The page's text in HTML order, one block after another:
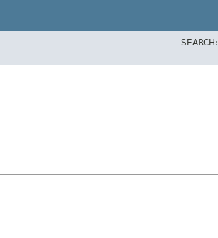
SEARCH: